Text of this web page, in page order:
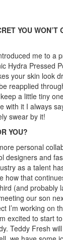
YOU WON’T
me to a
Hydra Pressed
your skin look
reapplied
a little tiny
with it I always
swear by it!
YOU?
personal
designers and
as a talent
how that
(and probably
our son
I’m working on
excited to start
Teddy Fresh